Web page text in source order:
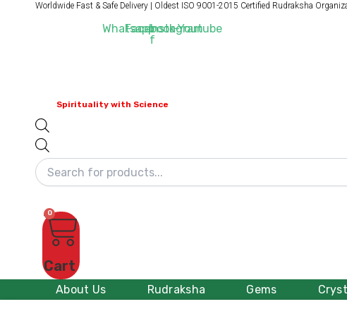
Worldwide Fast & Safe Delivery | Oldest ISO 9001-2015 Certified Rudraksha
Whatsapp
Facebook-
f
Instagram
Youtube
Spirituality with Science
Products
0
Cart
About Us Rudraksha Gems